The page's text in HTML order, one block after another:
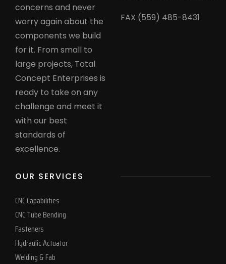
concerns and never
worry again about the
components we build
for it. From small to
large projects, Total
Concept Enterprises is
ready to take on any
challenge and meet it
with our best
standards of
excellence.
FAX (559) 485-8431
OUR SERVICES
CNC Capabilities
CNC Tube Bending
Fasteners
Hydraulic Actuator
Welding & Fab